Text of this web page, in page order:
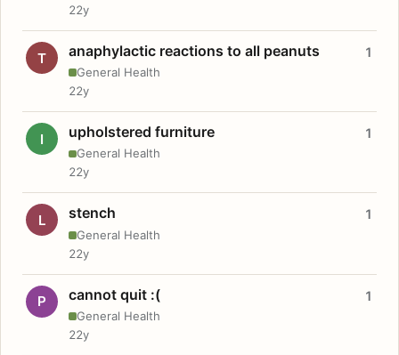
22y
T anaphylactic reactions to all peanuts
General Health
1
22y
I upholstered furniture
General Health
1
22y
L stench
General Health
1
22y
P cannot quit :(
General Health
1
22y